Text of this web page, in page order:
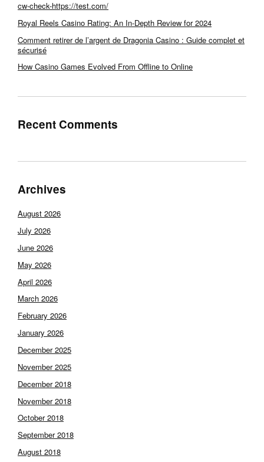
cw-check-https://test.com/
Royal Reels Casino Rating: An In-Depth Review for 2024
Comment retirer de l’argent de Dragonia Casino : Guide complet et
sécurisé
How Casino Games Evolved From Offline to Online
Recent Comments
Archives
August 2026
July 2026
June 2026
May 2026
April 2026
March 2026
February 2026
January 2026
December 2025
November 2025
December 2018
November 2018
October 2018
September 2018
August 2018